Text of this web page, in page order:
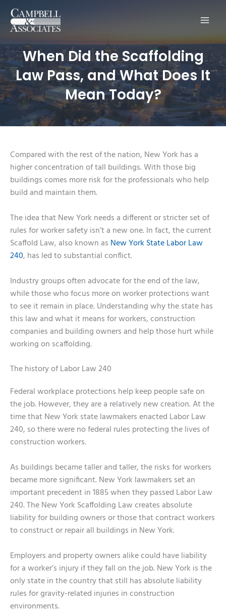
When Did the Scaffolding
Law Pass, and What Does It
Mean Today?
Compared with the rest of the nation, New York has a
higher concentration of tall buildings. With those big
buildings comes more risk for the professionals who help
build and maintain them.
The idea that New York needs a different or stricter set of
rules for worker safety isn’t a new one. In fact, the current
Scaffold Law, also known as New York State Labor Law
240, has led to substantial conflict.
Industry groups often advocate for the end of the law,
while those who focus more on worker protections want
to see it remain in place. Understanding why the state has
this law and what it means for workers, construction
companies and building owners and help those hurt while
working on scaffolding.
The history of Labor Law 240
Federal workplace protections help keep people safe on
the job. However, they are a relatively new creation. At the
time that New York state lawmakers enacted Labor Law
240, so there were no federal rules protecting the lives of
construction workers.
As buildings became taller and taller, the risks for workers
became more significant. New York lawmakers set an
important precedent in 1885 when they passed Labor Law
240. The New York Scaffolding Law creates absolute
liability for building owners or those that contract workers
to construct or repair all buildings in New York.
Employers and property owners alike could have liability
for a worker’s injury if they fall on the job. New York is the
only state in the country that still has absolute liability
rules for gravity-related injuries in construction
environments.